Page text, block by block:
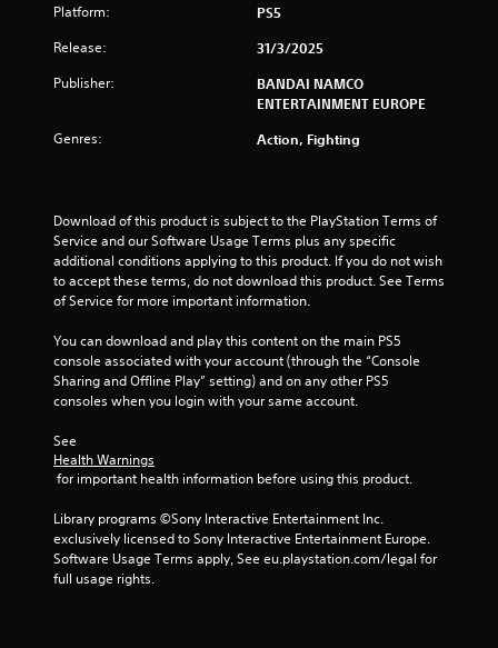
5
a
r
7
Platform: PS5
Release: 31/3/2025
Publisher:
BANDAI NAMCO
ENTERTAINMENT EUROPE
Genres: Action, Fighting
Download of this product is subject to the PlayStation Terms of
Service and our Software Usage Terms plus any specific
additional conditions applying to this product. If you do not wish
to accept these terms, do not download this product. See Terms
of Service for more important information.
You can download and play this content on the main PS5
console associated with your account (through the “Console
Sharing and Offline Play” setting) and on any other PS5
consoles when you login with your same account.
See
Health Warnings
for important health information before using this product.
Library programs ©Sony Interactive Entertainment Inc.
exclusively licensed to Sony Interactive Entertainment Europe.
Software Usage Terms apply, See eu.playstation.com/legal for
full usage rights.